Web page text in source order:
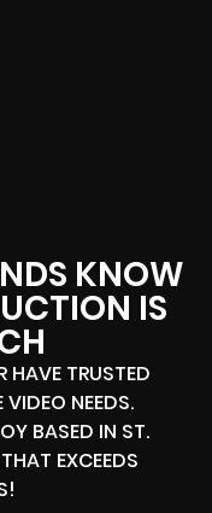
KNOW
IS
HAVE TRUSTED
NEEDS.
BASED IN ST.
EXCEEDS